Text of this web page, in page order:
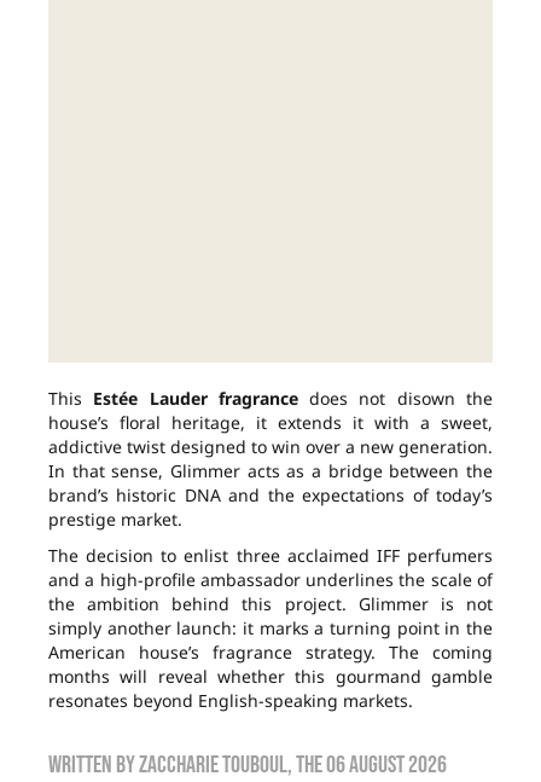
This Estée Lauder fragrancedoes not disown the
house’s floral heritage, it extends it with a sweet,
addictive twist designed to win over a new generation.
In that sense, Glimmer acts as a bridge between the
brand’s historic DNA and the expectations of today’s
prestige market.
The decision to enlist three acclaimed IFF perfumers
and a high-profile ambassador underlines the scale of
the ambition behind this project. Glimmer is not
simply another launch: it marks a turning point in the
American house’s fragrance strategy. The coming
months will reveal whether this gourmand gamble
resonates beyond English-speaking markets.
Written byzaccharie touboul, the06 August 2026